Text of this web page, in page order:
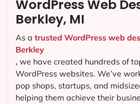
WordPress Web
Berkley, MI
As a trusted WordPress web
Berkley
, we have created hundreds of
WordPress websites. We’ve
pop shops, startups, and
helping them achieve their